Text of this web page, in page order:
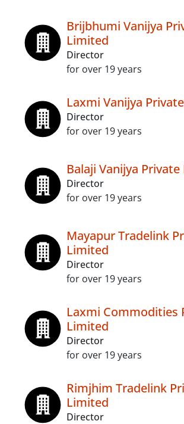
Brijbhumi Vanijya
Limited
Director
for over 19 years
Laxmi Vanijya
Director
for over 19 years
Balaji Vanijya
Director
for over 19 years
Mayapur Tradelink
Limited
Director
for over 19 years
Laxmi Commodities
Limited
Director
for over 19 years
Rimjhim Tradelink
Limited
Director